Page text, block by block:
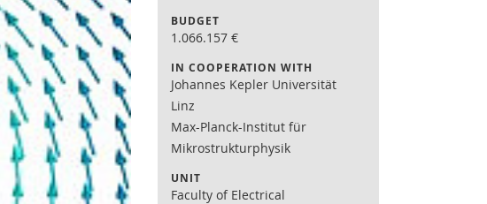
BUDGET
1.066.157 €
IN COOPERATION WITH
Johannes Kepler Universität
Linz
Max-Planck-Institut für
Mikrostrukturphysik
UNIT
Faculty of Electrical